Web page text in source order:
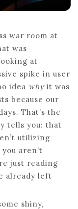
war room at
was
at
spike in user
idea whyit was
because our
That’s the
tells you: that
utilizing
you aren’t
just reading
already left
shiny,